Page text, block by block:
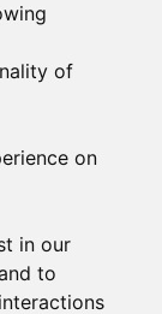
of
on
in our
to